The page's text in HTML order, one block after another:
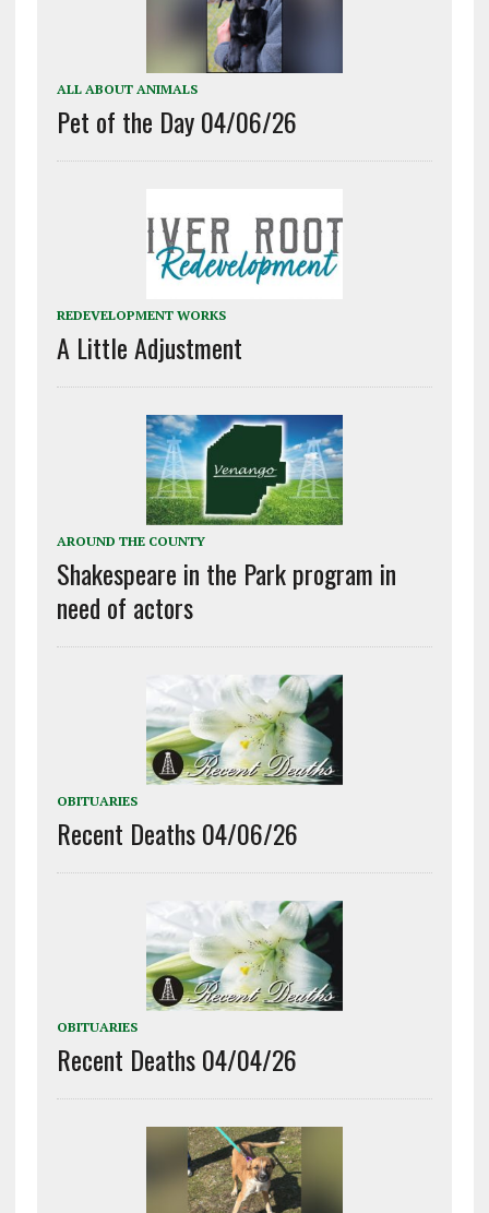
ALL ABOUT ANIMALS
Pet of the Day 04/06/26
REDEVELOPMENT WORKS
A Little Adjustment
AROUND THE COUNTY
Shakespeare in the Park program in
need of actors
OBITUARIES
Recent Deaths 04/06/26
OBITUARIES
Recent Deaths 04/04/26